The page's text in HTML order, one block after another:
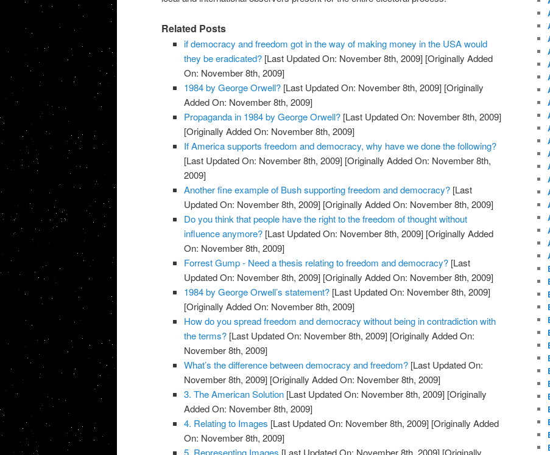
Related Posts
if democracy and freedom got in the way of making money in the USA would
they be eradicated? [Last Updated On: November 8th, 2009] [Originally Added
On: November 8th, 2009]
1984 by George Orwell? [Last Updated On: November 8th, 2009] [Originally
Added On: November 8th, 2009]
Propaganda in 1984 by George Orwell? [Last Updated On: November 8th, 2009]
[Originally Added On: November 8th, 2009]
If America supports freedom and democracy, why have we done the following?
[Last Updated On: November 8th, 2009] [Originally Added On: November 8th,
2009]
Another fine example of Bush supporting freedom and democracy? [Last
Updated On: November 8th, 2009] [Originally Added On: November 8th, 2009]
Do you think that people have the right to the freedom of thought without
influence anymore? [Last Updated On: November 8th, 2009] [Originally Added
On: November 8th, 2009]
Forrest Gump - Need a thesis relating to freedom and democracy? [Last
Updated On: November 8th, 2009] [Originally Added On: November 8th, 2009]
1984 by George Orwell’s statement? [Last Updated On: November 8th, 2009]
[Originally Added On: November 8th, 2009]
How do you spread freedom and democracy without being in contradiction with
the terms? [Last Updated On: November 8th, 2009] [Originally Added On:
November 8th, 2009]
What’s the difference between democracy and freedom? [Last Updated On:
November 8th, 2009] [Originally Added On: November 8th, 2009]
3. The American Solution [Last Updated On: November 8th, 2009] [Originally
Added On: November 8th, 2009]
4. Relating to Images [Last Updated On: November 8th, 2009] [Originally Added
On: November 8th, 2009]
5. Representing Images [Last Updated On: November 8th, 2009] [Originally